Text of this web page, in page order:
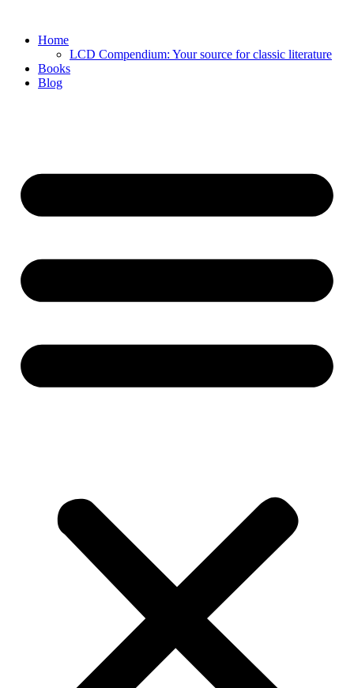
contentHome
LCD Compendium: Your source for classic literature
Books
Blog